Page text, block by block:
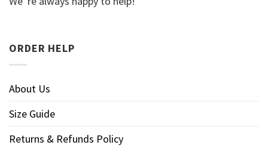
ORDER HELP
About Us
Size Guide
Returns & Refunds Policy